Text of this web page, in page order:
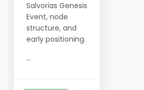
Salvorias Genesis
Event, node
structure, and
early positioning.
...